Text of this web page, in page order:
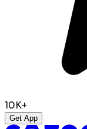
10K+
Get App